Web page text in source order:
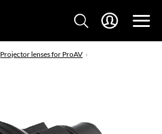
Projector lenses for ProAV